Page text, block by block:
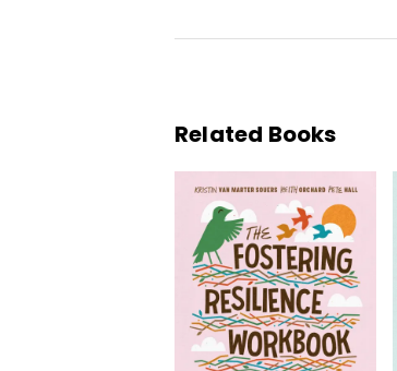
Related Books